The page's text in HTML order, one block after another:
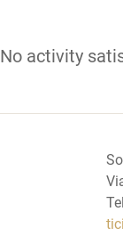
No activity